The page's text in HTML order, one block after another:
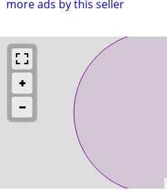
more ads by this seller